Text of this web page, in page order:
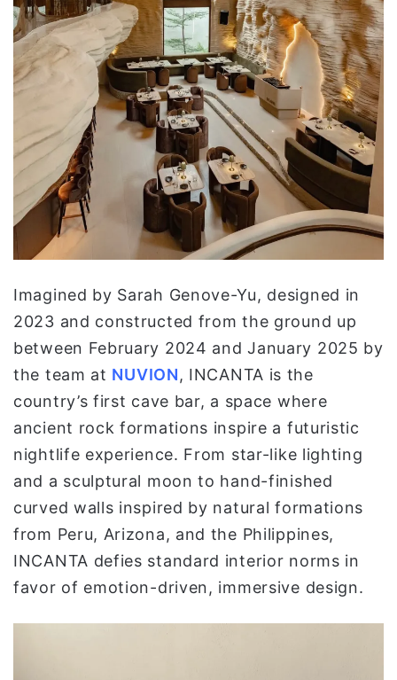
Imagined by Sarah Genove-Yu, designed in
2023 and constructed from the ground up
between February 2024 and January 2025 by
the team at NUVION, INCANTA is the
country’s first cave bar, a space where
ancient rock formations inspire a futuristic
nightlife experience. From star-like lighting
and a sculptural moon to hand-finished
curved walls inspired by natural formations
from Peru, Arizona, and the Philippines,
INCANTA defies standard interior norms in
favor of emotion-driven, immersive design.